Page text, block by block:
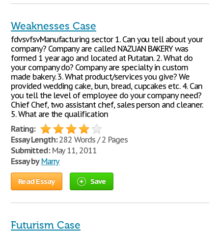
Weaknesses Case
fdvsvfsvManufacturing sector 1. Can you tell about your
company? Company are called N'AZUAN BAKERY was
formed 1 year ago and located at Putatan. 2. What do
your company do? Company are specialty in custom
made bakery. 3. What product/services you give? We
provided wedding cake, bun, bread, cupcakes etc. 4. Can
you tell the level of employee do your company need?
Chief Chef, two assistant chef, sales person and cleaner.
5. What are the qualification
Rating:
Essay Length:282 Words / 2 Pages
Submitted:May 11, 2011
Essay by Marry
Read Essay Save
Futurism Case